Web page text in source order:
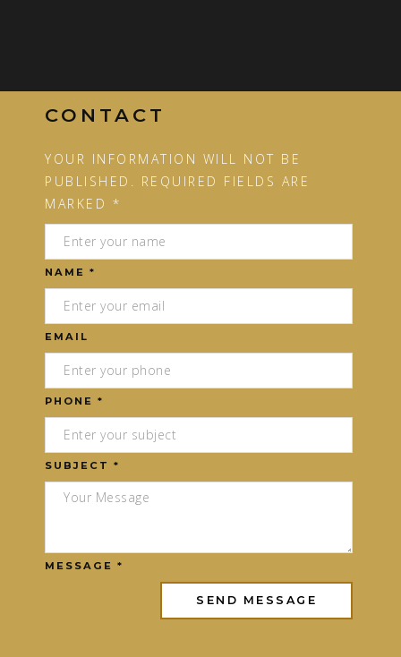
CONTACT
YOUR INFORMATION WILL NOT BE
PUBLISHED. REQUIRED FIELDS ARE
MARKED *
NAME *
EMAIL
PHONE *
SUBJECT *
MESSAGE *